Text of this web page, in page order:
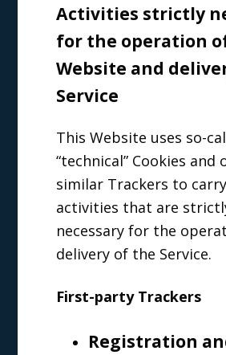
Activities strictly
for the operation
Website and
Service
This Website uses so-
“technical” Cookies and
similar Trackers to
activities that are
necessary for the
delivery of the Service.
First-party Trackers
Registration